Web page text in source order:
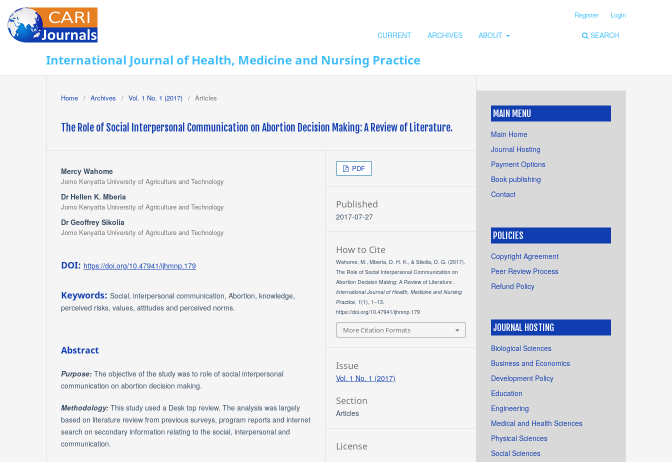
International Journal of Health, Medicine and Nursing Practice
CURRENT ARCHIVES ABOUT SEARCH
Register Login
Home / Archives / Vol. 1 No. 1 (2017) / Articles
The Role of Social Interpersonal Communication on Abortion Decision Making: A Review of Literature.
Mercy Wahome
Jomo Kenyatta University of Agriculture and Technology
Dr Hellen K. Mberia
Jomo Kenyatta University of Agriculture and Technology
Dr Geoffrey Sikolia
Jomo Kenyatta University of Agriculture and Technology
DOI: https://doi.org/10.47941/ijhmnp.179
Keywords: Social, interpersonal communication, Abortion, knowledge,
perceived risks, values, attitudes and perceived norms.
Abstract
Purpose: The objective of the study was to role of social interpersonal
communication on abortion decision making.
Methodology: This study used a Desk top review. The analysis was largely
based on literature review from previous surveys, program reports and internet
search on secondary information relating to the social, interpersonal and
communication.
PDF
Published
2017-07-27
How to Cite
Wahome, M., Mberia, D. H. K., & Sikolia, D. G. (2017).
The Role of Social Interpersonal Communication on
Abortion Decision Making: A Review of Literature .
International Journal of Health, Medicine and Nursing
Practice, 1(1), 1–13.
https://doi.org/10.47941/ijhmnp.179
More Citation Formats
Issue
Vol. 1 No. 1 (2017)
Section
Articles
License
MAIN MENU
Main Home
Journal Hosting
Payment Options
Book publishing
Contact
POLICIES
Copyright Agreement
Peer Review Process
Refund Policy
JOURNAL HOSTING
Biological Sciences
Business and Economics
Development Policy
Education
Engineering
Medical and Health Sciences
Physical Sciences
Social Sciences